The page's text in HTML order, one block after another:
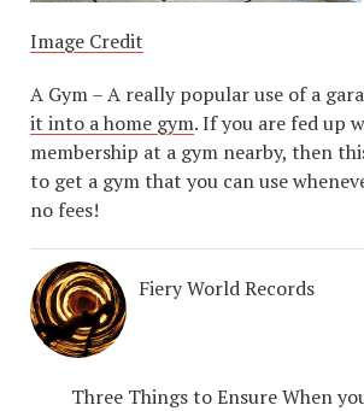
Image Credit
A Gym – A really popular use of a
it into a home gym. If you are fed up
membership at a gym nearby, then
to get a gym that you can use
no fees!
Fiery World Records
Three Things to Ensure When